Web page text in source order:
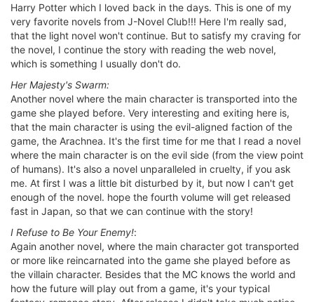
Harry Potter which I loved back in the days. This is one of my
very favorite novels from J-Novel Club!!! Here I'm really sad,
that the light novel won't continue. But to satisfy my craving for
the novel, I continue the story with reading the web novel,
which is something I usually don't do.
Her Majesty's Swarm:
Another novel where the main character is transported into the
game she played before. Very interesting and exiting here is,
that the main character is using the evil-aligned faction of the
game, the Arachnea. It's the first time for me that I read a novel
where the main character is on the evil side (from the view point
of humans). It's also a novel unparalleled in cruelty, if you ask
me. At first I was a little bit disturbed by it, but now I can't get
enough of the novel. hope the fourth volume will get released
fast in Japan, so that we can continue with the story!
I Refuse to Be Your Enemy!:
Again another novel, where the main character got transported
or more like reincarnated into the game she played before as
the villain character. Besides that the MC knows the world and
how the future will play out from a game, it's your typical